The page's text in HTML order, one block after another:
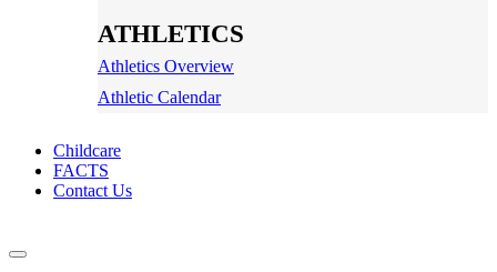
ATHLETICS
Athletics Overview
Athletic Calendar
Childcare
FACTS
Contact Us